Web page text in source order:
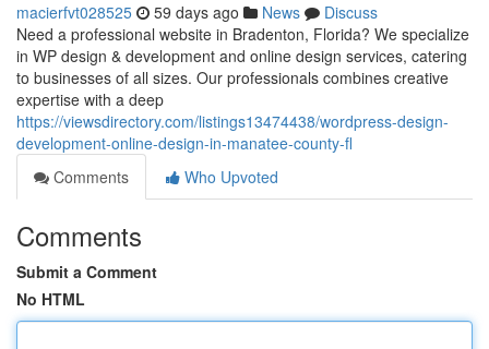
macierfvt028525 59 days ago News
Discuss
Need a professional website in Bradenton, Florida? We specialize
in WP design & development and online design services, catering
to businesses of all sizes. Our professionals combines creative
expertise with a deep
https://viewsdirectory.com/listings13474438/wordpress-design-
development-online-design-in-manatee-county-fl
Comments
Who Upvoted
Comments
Submit a Comment
No HTML